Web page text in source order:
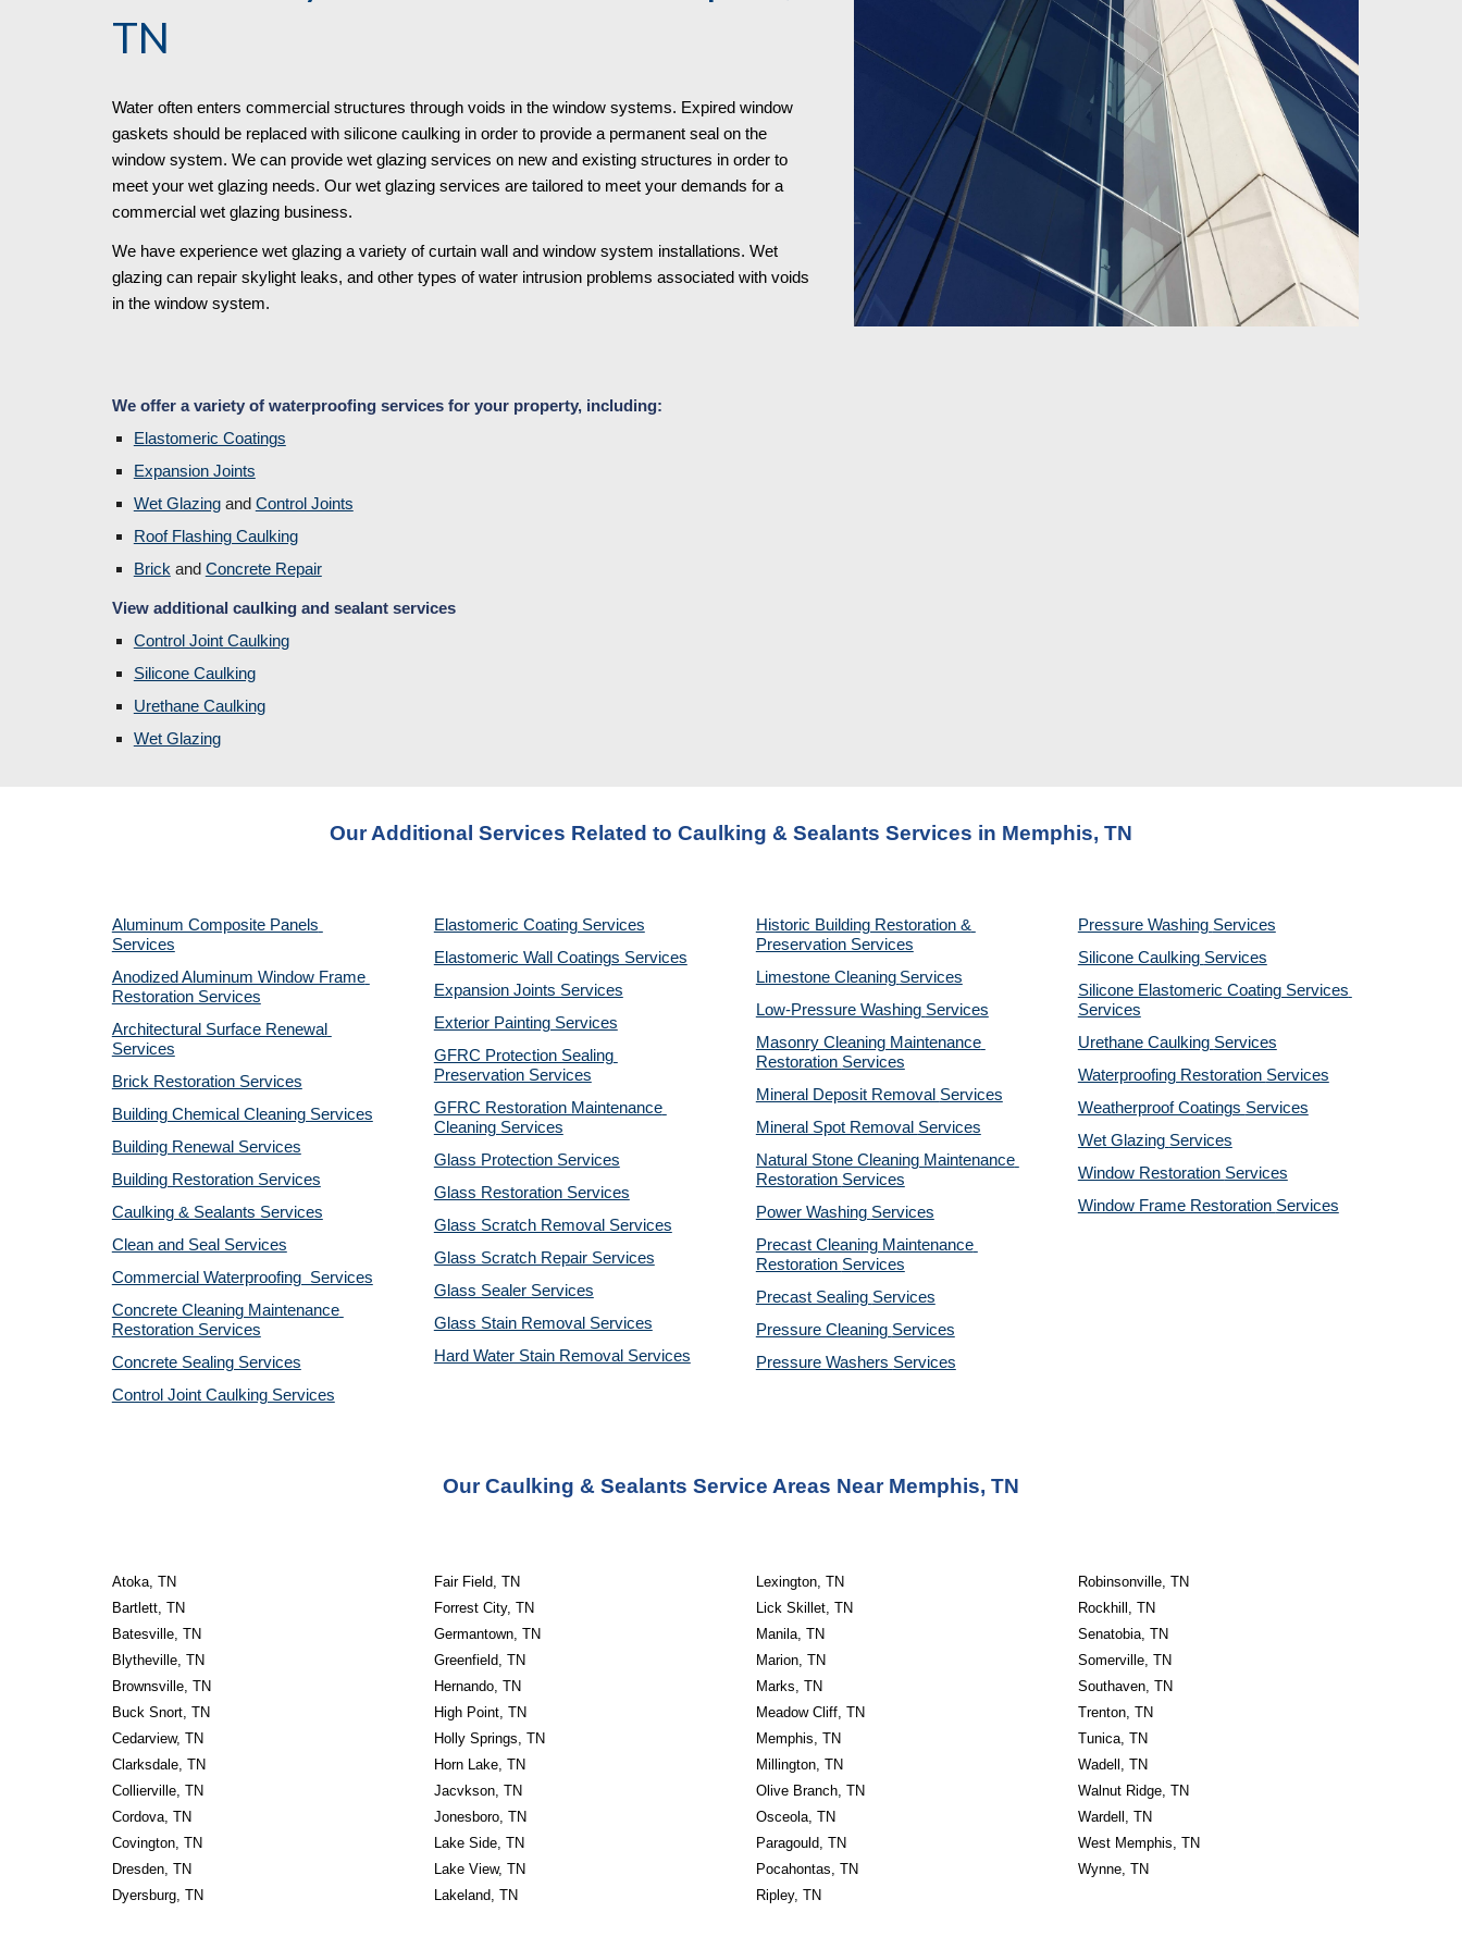
TN
Water often enters commercial structures through voids in the window systems. Expired window
gaskets should be replaced with silicone caulking in order to provide a permanent seal on the
window system. We can provide wet glazing services on new and existing structures in order to
meet your wet glazing needs. Our wet glazing services are tailored to meet your demands for a
commercial wet glazing business.
We have experience wet glazing a variety of curtain wall and window system installations. Wet
glazing can repair skylight leaks, and other types of water intrusion problems associated with voids
in the window system.
We offer a variety of waterproofing services for your property, including:
Elastomeric Coatings
Expansion Joints
Wet Glazing and Control Joints
Roof Flashing Caulking
Brick and Concrete Repair
View additional caulking and sealant services
Control Joint Caulking
Silicone Caulking
Urethane Caulking
Wet Glazing
Our Additional Services Related to Caulking & Sealants Services in Memphis, TN
Aluminum Composite Panels
Services
Anodized Aluminum Window Frame
Restoration Services
Architectural Surface Renewal
Services
Brick Restoration Services
Building Chemical Cleaning Services
Building Renewal Services
Building Restoration Services
Caulking & Sealants Services
Clean and Seal Services
Commercial Waterproofing  Services
Concrete Cleaning Maintenance
Restoration Services
Concrete Sealing Services
Control Joint Caulking Services
Elastomeric Coating Services
Elastomeric Wall Coatings Services
Expansion Joints Services
Exterior Painting Services
GFRC Protection Sealing
Preservation Services
GFRC Restoration Maintenance
Cleaning Services
Glass Protection Services
Glass Restoration Services
Glass Scratch Removal Services
Glass Scratch Repair Services
Glass Sealer Services
Glass Stain Removal Services
Hard Water Stain Removal Services
Historic Building Restoration &
Preservation Services
Limestone Cleaning Services
Low-Pressure Washing Services
Masonry Cleaning Maintenance
Restoration Services
Mineral Deposit Removal Services
Mineral Spot Removal Services
Natural Stone Cleaning Maintenance
Restoration Services
Power Washing Services
Precast Cleaning Maintenance
Restoration Services
Precast Sealing Services
Pressure Cleaning Services
Pressure Washers Services
Pressure Washing Services
Silicone Caulking Services
Silicone Elastomeric Coating Services
Services
Urethane Caulking Services
Waterproofing Restoration Services
Weatherproof Coatings Services
Wet Glazing Services
Window Restoration Services
Window Frame Restoration Services
Our Caulking & Sealants Service Areas Near Memphis, TN
Atoka, TN
Bartlett, TN
Batesville, TN
Blytheville, TN
Brownsville, TN
Buck Snort, TN
Cedarview, TN
Clarksdale, TN
Collierville, TN
Cordova, TN
Covington, TN
Dresden, TN
Dyersburg, TN
Fair Field, TN
Forrest City, TN
Germantown, TN
Greenfield, TN
Hernando, TN
High Point, TN
Holly Springs, TN
Horn Lake, TN
Jacvkson, TN
Jonesboro, TN
Lake Side, TN
Lake View, TN
Lakeland, TN
Lexington, TN
Lick Skillet, TN
Manila, TN
Marion, TN
Marks, TN
Meadow Cliff, TN
Memphis, TN
Millington, TN
Olive Branch, TN
Osceola, TN
Paragould, TN
Pocahontas, TN
Ripley, TN
Robinsonville, TN
Rockhill, TN
Senatobia, TN
Somerville, TN
Southaven, TN
Trenton, TN
Tunica, TN
Wadell, TN
Walnut Ridge, TN
Wardell, TN
West Memphis, TN
Wynne, TN